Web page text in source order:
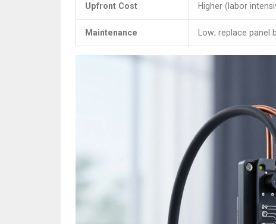
Upfront Cost Higher (labor
Maintenance Low; replace panel